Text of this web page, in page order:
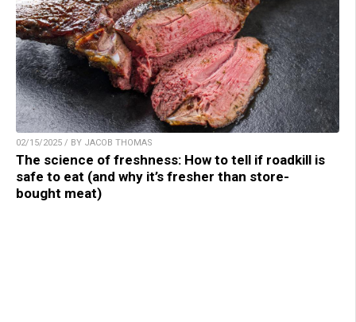
02/15/2025 / BY JACOB THOMAS
The science of freshness: How to tell if roadkill is
safe to eat (and why it’s fresher than store-
bought meat)